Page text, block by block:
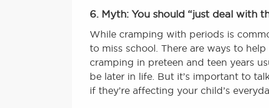
6. Myth: You should “just deal with
While cramping with periods is
to miss school. There are ways to
cramping in preteen and teen years
be later in life. But it’s important to
if they’re affecting your child’s